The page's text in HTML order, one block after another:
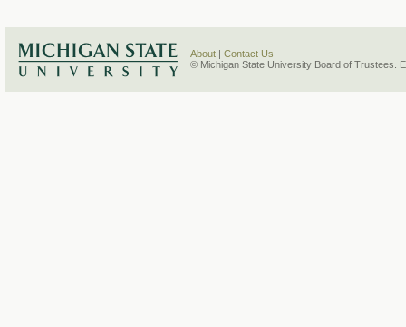
About
Contact Us
© Michigan State University Board of Trustees.